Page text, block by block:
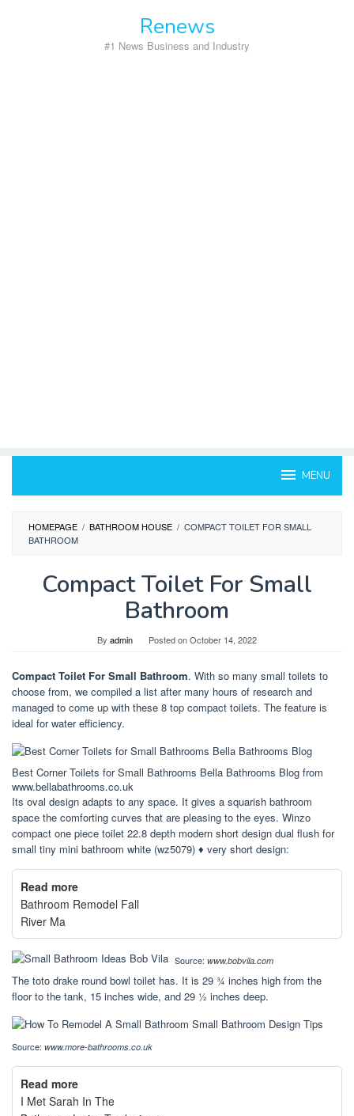
Renews
#1 News Business and Industry
MENU
HOMEPAGE / BATHROOM HOUSE / COMPACT TOILET FOR SMALL
BATHROOM
Compact Toilet For Small
Bathroom
By admin Posted onOctober 14, 2022
Compact Toilet For Small Bathroom. With so many small toilets to
choose from, we compiled a list after many hours of research and
managed to come up with these 8 top compact toilets. The feature is
ideal for water efficiency.
Best Corner Toilets for Small Bathrooms Bella Bathrooms Blog from
www.bellabathrooms.co.uk
Its oval design adapts to any space. It gives a squarish bathroom
space the comforting curves that are pleasing to the eyes. Winzo
compact one piece toilet 22.8 depth modern short design dual flush for
small tiny mini bathroom white (wz5079) ♦ very short design:
Read more
Bathroom Remodel Fall
River Ma
Source: www.bobvila.com
The toto drake round bowl toilet has. It is 29 ¾ inches high from the
floor to the tank, 15 inches wide, and 29 ½ inches deep.
Source: www.more-bathrooms.co.uk
Read more
I Met Sarah In The